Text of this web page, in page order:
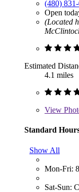
(480)
Open
(Located
Estimated
4.1 miles
View
Standard
Show All
Mon-Fri:
Sat-Sun: